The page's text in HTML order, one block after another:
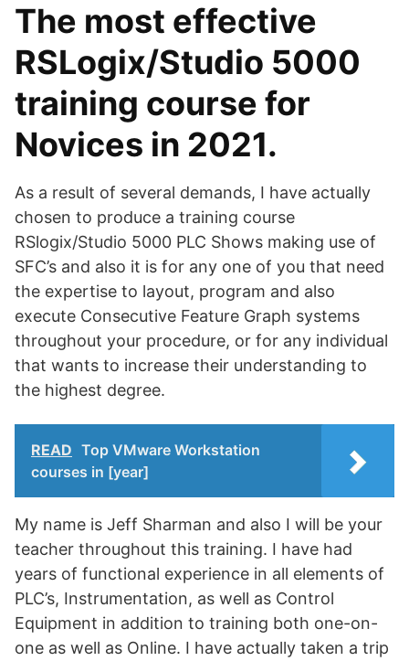
The most effective
RSLogix/Studio 5000
training course for
Novices in 2021.
As a result of several demands, I have actually
chosen to produce a training course
RSlogix/Studio 5000 PLC Shows making use of
SFC’s and also it is for any one of you that need
the expertise to layout, program and also
execute Consecutive Feature Graph systems
throughout your procedure, or for any individual
that wants to increase their understanding to
the highest degree.
READ Top VMware Workstation
courses in [year]
My name is Jeff Sharman and also I will be your
teacher throughout this training. I have had
years of functional experience in all elements of
PLC’s, Instrumentation, as well as Control
Equipment in addition to training both one-on-
one as well as Online. I have actually taken a trip